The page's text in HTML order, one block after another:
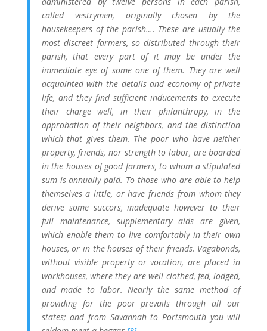
called vestrymen, originally chosen by the
housekeepers of the parish…. These are usually the
most discreet farmers, so distributed through their
parish, that every part of it may be under the
immediate eye of some one of them. They are well
acquainted with the details and economy of private
life, and they find sufficient inducements to execute
their charge well, in their philanthropy, in the
approbation of their neighbors, and the distinction
which that gives them. The poor who have neither
property, friends, nor strength to labor, are boarded
in the houses of good farmers, to whom a stipulated
sum is annually paid. To those who are able to help
themselves a little, or have friends from whom they
derive some succors, inadequate however to their
full maintenance, supplementary aids are given,
which enable them to live comfortably in their own
houses, or in the houses of their friends. Vagabonds,
without visible property or vocation, are placed in
workhouses, where they are well clothed, fed, lodged,
and made to labor. Nearly the same method of
providing for the poor prevails through all our
states; and from Savannah to Portsmouth you will